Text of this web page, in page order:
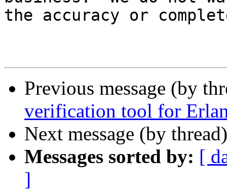
the accuracy or
Previous message (by
verification tool for
Next message (by
Messages sorted by: [
]